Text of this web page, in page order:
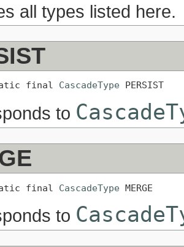
all types listed here.
final CascadeType PERSIST
to
final CascadeType MERGE
to